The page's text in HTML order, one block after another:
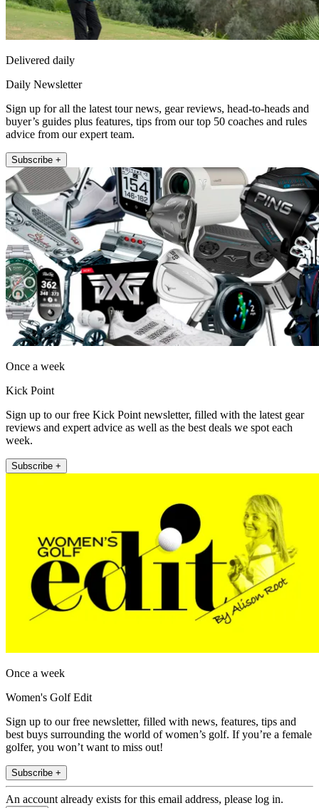
Delivered daily
Daily Newsletter
Sign up for all the latest tour news, gear reviews, head-to-heads and
buyer’s guides plus features, tips from our top 50 coaches and rules
advice from our expert team.
Subscribe +
Once a week
Kick Point
Sign up to our free Kick Point newsletter, filled with the latest gear
reviews and expert advice as well as the best deals we spot each
week.
Subscribe +
Once a week
Women's Golf Edit
Sign up to our free newsletter, filled with news, features, tips and
best buys surrounding the world of women’s golf. If you’re a female
golfer, you won’t want to miss out!
Subscribe +
An account already exists for this email address, please log in.